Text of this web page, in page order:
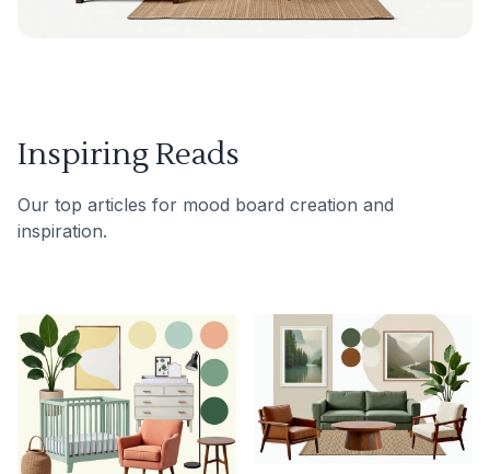
Inspiring Reads
Our top articles for mood board creation and
inspiration.